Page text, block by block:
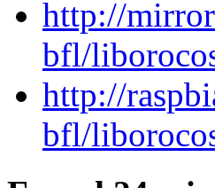
http://
bfl/
http://
bfl/